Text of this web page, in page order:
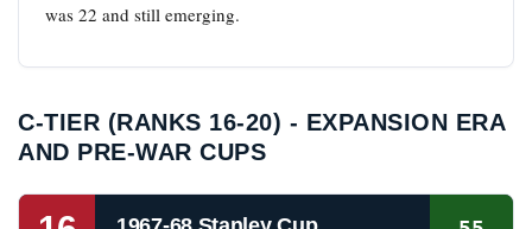
was 22 and still emerging.
C-TIER (RANKS 16-20) - EXPANSION ERA
AND PRE-WAR CUPS